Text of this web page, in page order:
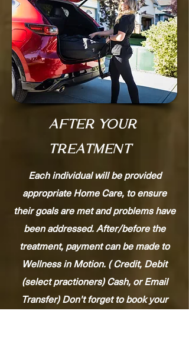
AFTER YOUR
TREATMENT
Each individual will be provided
appropriate Home Care, to ensure
their goals are met and problems have
been addressed. After/before the
treatment, payment can be made to
Wellness in Motion. ( Credit, Debit
(select practioners) Cash, or Email
Transfer) Don't forget to book your